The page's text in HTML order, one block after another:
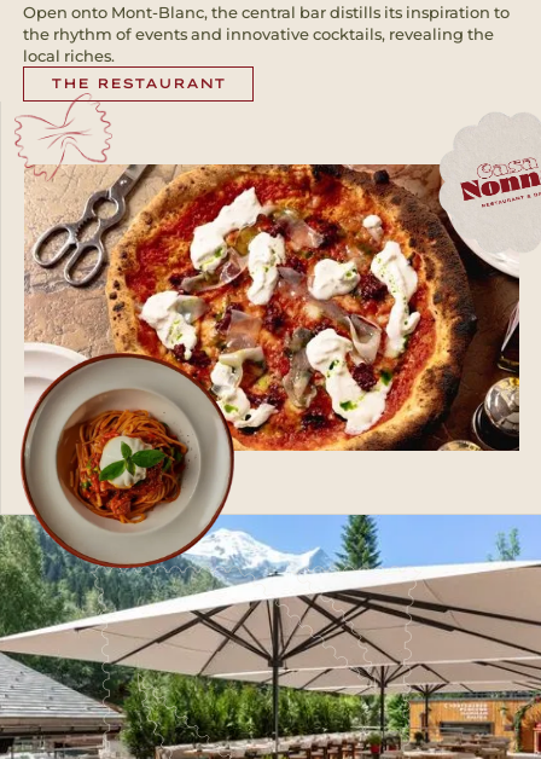
Open onto Mont-Blanc, the central bar distills its inspiration to
the rhythm of events and innovative cocktails, revealing the
local riches.
THE RESTAURANT